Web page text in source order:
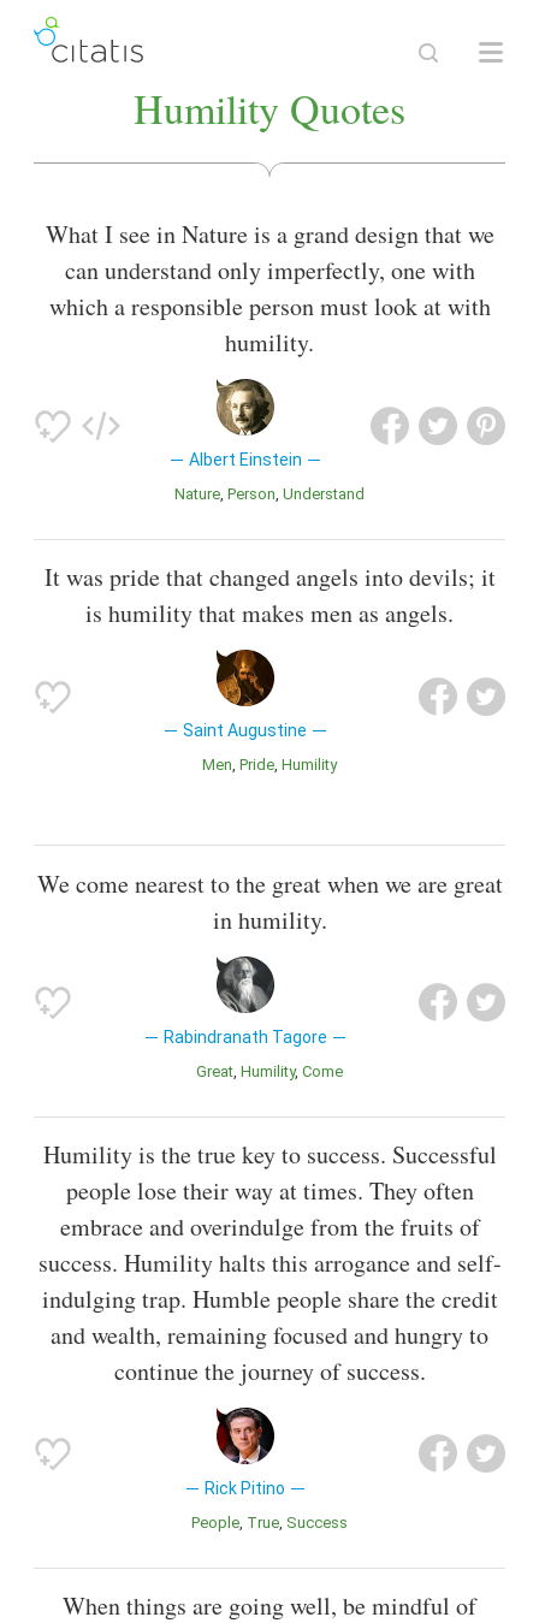
Humility Quotes
What I see in Nature is a grand design that we
can understand only imperfectly, one with
which a responsible person must look at with
humility.
Albert Einstein
Nature Person Understand
It was pride that changed angels into devils; it
is humility that makes men as angels.
Saint Augustine
Men Pride Humility
We come nearest to the great when we are great
in humility.
Rabindranath Tagore
Great Humility Come
Humility is the true key to success. Successful
people lose their way at times. They often
embrace and overindulge from the fruits of
success. Humility halts this arrogance and self-
indulging trap. Humble people share the credit
and wealth, remaining focused and hungry to
continue the journey of success.
Rick Pitino
People True Success
When things are going well, be mindful of